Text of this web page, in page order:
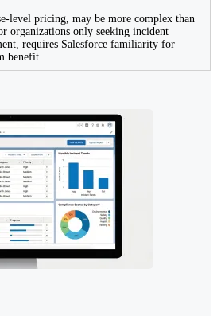
level pricing, may be more complex than
organizations only seeking incident
requires Salesforce familiarity for
benefit